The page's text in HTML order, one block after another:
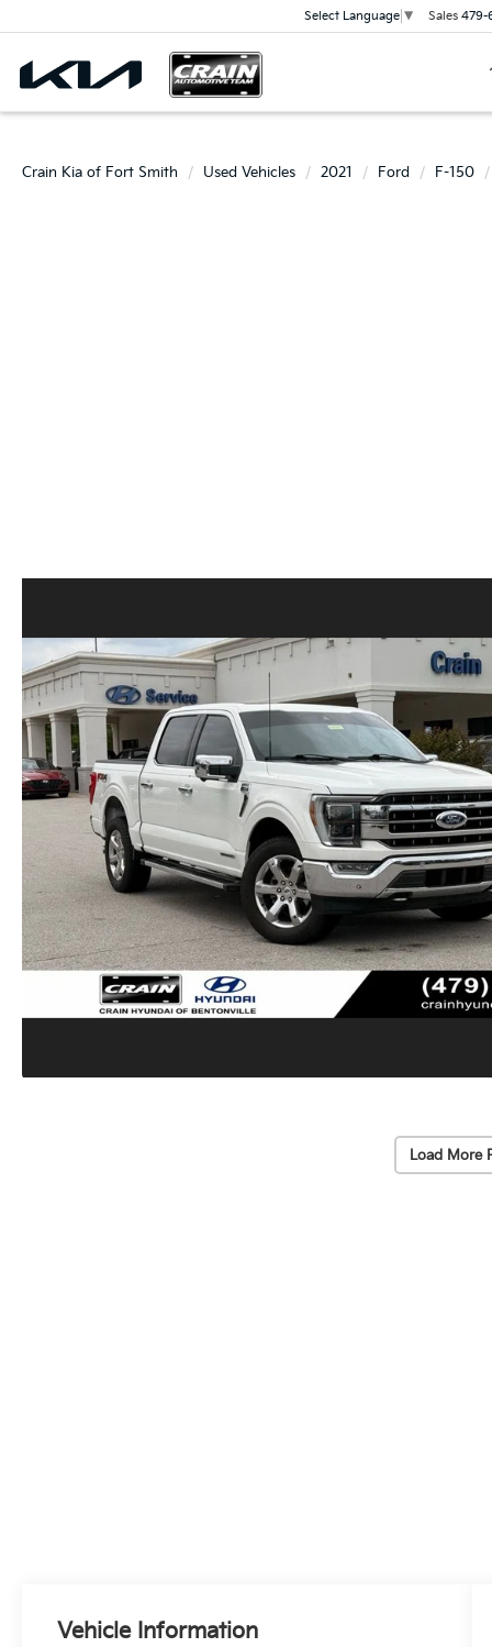
Select Language ▼ Sales 479-
Crain Kia of Fort Smith Used Vehicles 2021 Ford F-150
Load More
Vehicle Information